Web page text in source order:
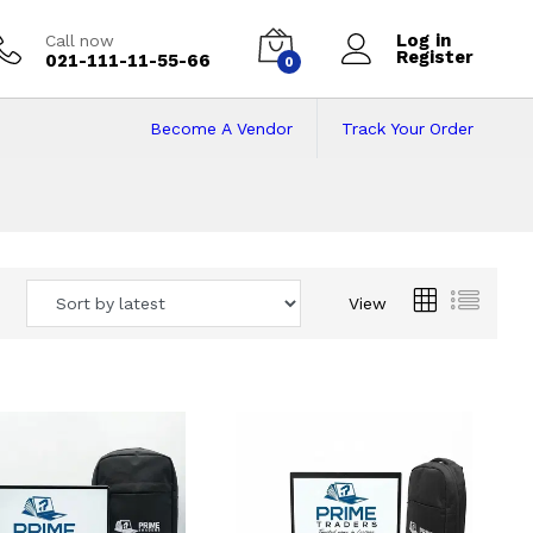
Call now
021-111-11-55-66 0
Log in
Register
Track Your Order
Become A Vendor
View